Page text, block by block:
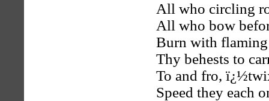
All who circling
All who bow
Burn with flaming
Thy behests to
To and fro,
Speed they each